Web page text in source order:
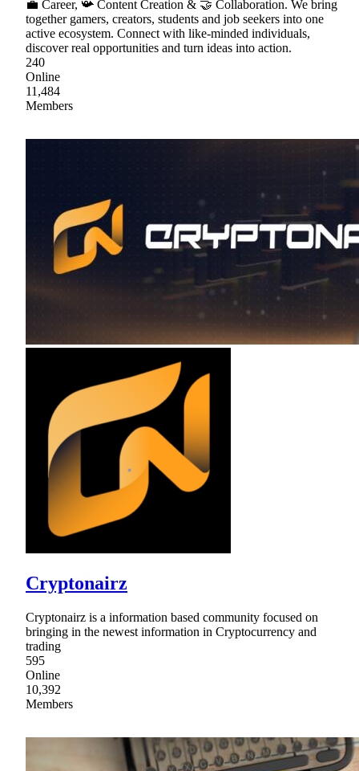
💼 Career, 📯 Content Creation & 🤝 Collaboration. We bring
together gamers, creators, students and job seekers into one
active ecosystem. Connect with like-minded individuals,
discover real opportunities and turn ideas into action.
240
Online
11,484
Members
Cryptonairz
Cryptonairz is a information based community focused on
bringing in the newest information in Cryptocurrency and
trading
595
Online
10,392
Members